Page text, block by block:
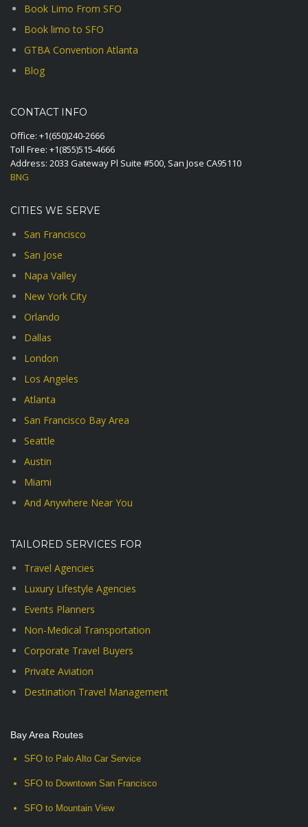
Book Limo From SFO
Book limo to SFO
GTBA Convention Atlanta
Blog
CONTACT INFO
Office: +1(650)240-2666
Toll Free: +1(855)515-4666
Address: 2033 Gateway Pl Suite #500, San Jose CA95110
BNG
CITIES WE SERVE
San Francisco
San Jose
Napa Valley
New York City
Orlando
Dallas
London
Los Angeles
Atlanta
San Francisco Bay Area
Seattle
Austin
Miami
And Anywhere Near You
TAILORED SERVICES FOR
Travel Agencies
Luxury Lifestyle Agencies
Events Planners
Non-Medical Transportation
Corporate Travel Buyers
Private Aviation
Destination Travel Management
Bay Area Routes
SFO to Palo Alto Car Service
SFO to Downtown San Francisco
SFO to Mountain View